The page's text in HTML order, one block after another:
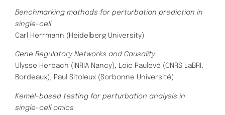
Benchmarking mathods for perturbation prediction in
single-cell
Carl Herrmann (Heidelberg University)
Gene Regulatory Networks and Causality
Ulysse Herbach (INRIA Nancy), Loïc Paulevé (CNRS LaBRI,
Bordeaux), Paul Sitoleux (Sorbonne Université)
Kemel-based testing for perturbation analysis in
single-cell omics